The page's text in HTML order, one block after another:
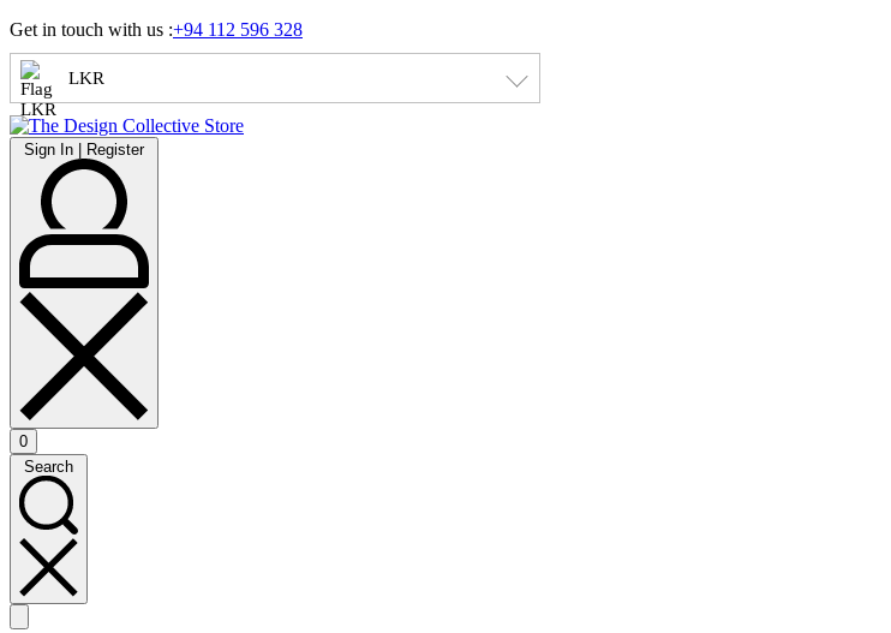
Skip
to
content
Get in touch with us :+94 112 596 328
LKR
Sign
Register
Sign In | Register
0
Open
cart
Search
Search